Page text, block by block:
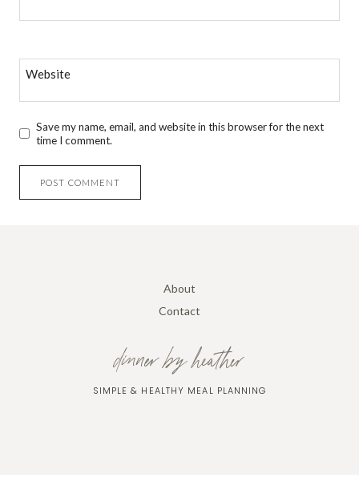
Website
Save my name, email, and website in this browser for the next
time I comment.
About
Contact
dinner by heather
SIMPLE & HEALTHY MEAL PLANNING